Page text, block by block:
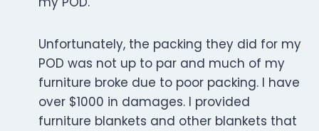
Unfortunately, the packing they did for my
POD was not up to par and much of my
furniture broke due to poor packing. I have
over $1000 in damages. I provided
furniture blankets and other blankets that